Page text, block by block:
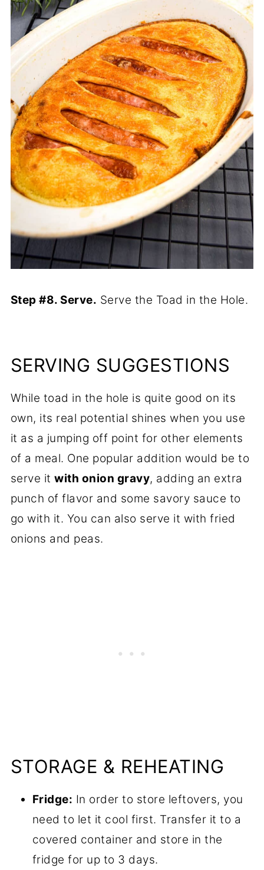
Step #8. Serve. Serve the Toad in the Hole.
SERVING SUGGESTIONS
While toad in the hole is quite good on its
own, its real potential shines when you use
it as a jumping off point for other elements
of a meal. One popular addition would be to
serve itwith onion gravy, adding an extra
punch of flavor and some savory sauce to
go with it. You can also serve it with fried
onions and peas.
STORAGE & REHEATING
Fridge: In order to store leftovers, you
need to let it cool first. Transfer it to a
covered container and store in the
fridge for up to 3 days.